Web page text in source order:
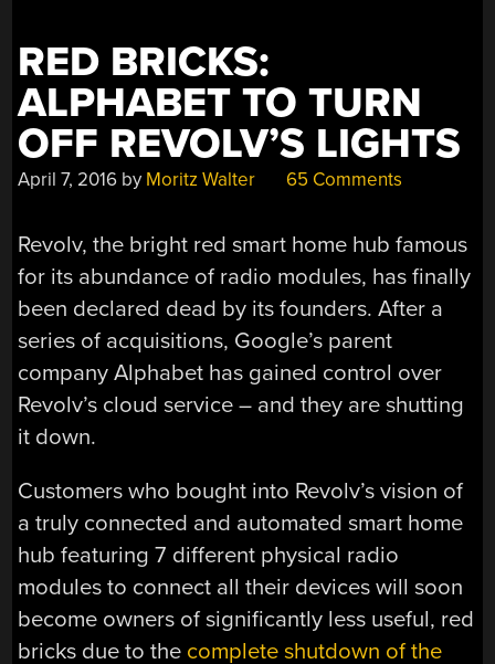
RED BRICKS:
ALPHABET TO TURN
OFF REVOLV’S LIGHTS
April 7, 2016 by Moritz Walter 65 Comments
Revolv, the bright red smart home hub famous
for its abundance of radio modules, has finally
been declared dead by its founders. After a
series of acquisitions, Google’s parent
company Alphabet has gained control over
Revolv’s cloud service – and they are shutting
it down.
Customers who bought into Revolv’s vision of
a truly connected and automated smart home
hub featuring 7 different physical radio
modules to connect all their devices will soon
become owners of significantly less useful, red
bricks due to the complete shutdown of the